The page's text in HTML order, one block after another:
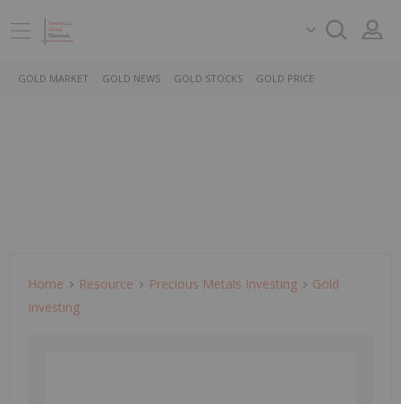
GOLD MARKET GOLD NEWS GOLD STOCKS GOLD PRICE
Home Resource Precious Metals Investing
Gold
Investing